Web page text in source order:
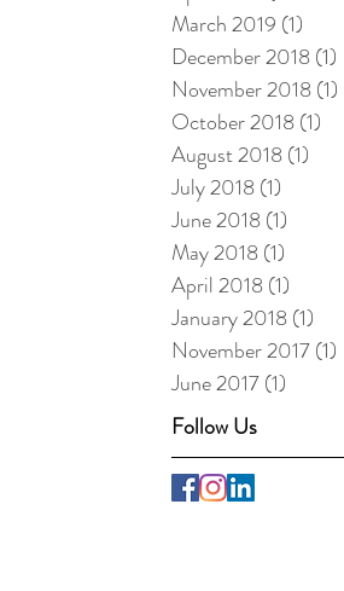
March 2019 (1)
December 2018(1)
November 2018(1)
October 2018(1)
August 2018(1)
July 2018(1)
June 2018(1)
May 2018(1)
April 2018(1)
January 2018(1)
November 2017(1)
June 2017(1)
Follow Us